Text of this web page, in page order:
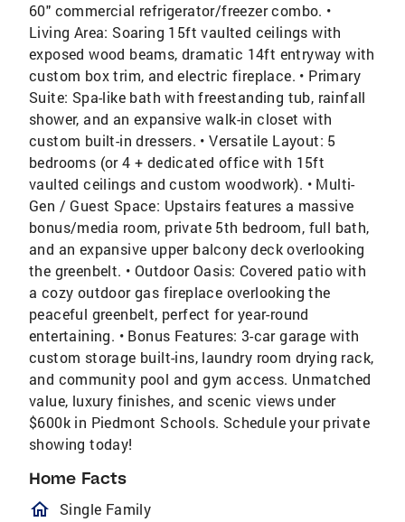
60" commercial refrigerator/freezer combo. •
Living Area: Soaring 15ft vaulted ceilings with
exposed wood beams, dramatic 14ft entryway with
custom box trim, and electric fireplace. • Primary
Suite: Spa-like bath with freestanding tub, rainfall
shower, and an expansive walk-in closet with
custom built-in dressers. • Versatile Layout: 5
bedrooms (or 4 + dedicated office with 15ft
vaulted ceilings and custom woodwork). • Multi-
Gen / Guest Space: Upstairs features a massive
bonus/media room, private 5th bedroom, full bath,
and an expansive upper balcony deck overlooking
the greenbelt. • Outdoor Oasis: Covered patio with
a cozy outdoor gas fireplace overlooking the
peaceful greenbelt, perfect for year-round
entertaining. • Bonus Features: 3-car garage with
custom storage built-ins, laundry room drying rack,
and community pool and gym access. Unmatched
value, luxury finishes, and scenic views under
$600k in Piedmont Schools. Schedule your private
showing today!
Home Facts
homeOutlined
Single Family